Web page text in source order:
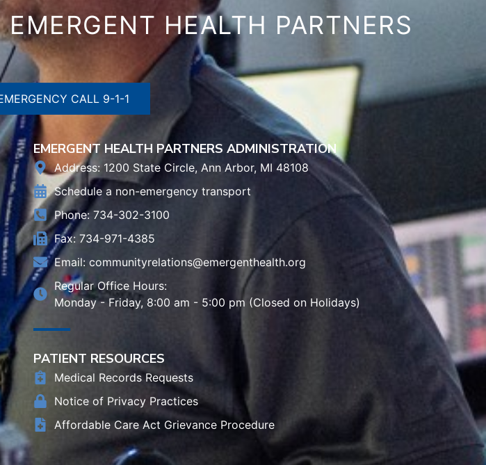
HEALTH PARTNERS
CALL 9-1-1
EMERGENT HEALTH PARTNERS ADMINISTRATION
Address: 1200 State Circle, Ann Arbor, MI 48108
Schedule a non-emergency transport
Phone: 734-302-3100
Fax: 734-971-4385
Email: communityrelations@emergenthealth.org
Regular Office Hours:
Monday - Friday, 8:00 am - 5:00 pm (Closed on Holidays)
PATIENT RESOURCES
Medical Records Requests
Notice of Privacy Practices
Affordable Care Act Grievance Procedure